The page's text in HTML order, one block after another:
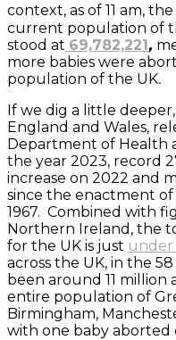
context, as of 11 am,
current population of
stood at 69,782,221,
more babies were
population of the UK.
If we dig a little
England and Wales,
Department of Health
the year 2023, record
increase on 2022 and
since the enactment
1967. Combined with
Northern Ireland, the
for the UK is just under
across the UK, in the
been around 11 million
entire population of
Birmingham,
with one baby aborted